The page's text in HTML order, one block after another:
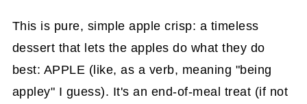
This is pure, simple apple crisp: a timeless
dessert that lets the apples do what they do
best: APPLE (like, as a verb, meaning "being
appley" I guess). It's an end-of-meal treat (if not